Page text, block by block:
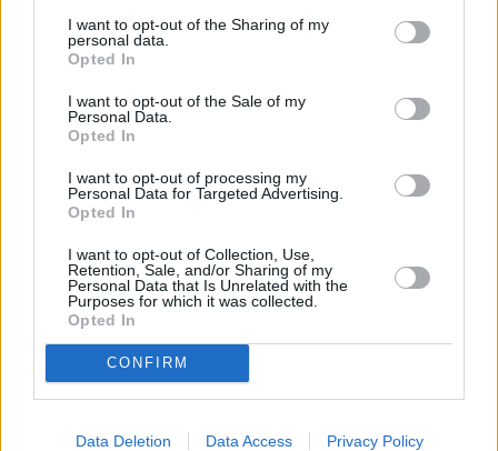
I want to opt-out of the Sharing of my
personal data.
Opted In
I want to opt-out of the Sale of my
Personal Data.
Opted In
I want to opt-out of processing my
Personal Data for Targeted Advertising.
Opted In
I want to opt-out of Collection, Use,
Retention, Sale, and/or Sharing of my
Personal Data that Is Unrelated with the
Purposes for which it was collected.
Opted In
CONFIRM
Data Deletion Data Access Privacy Policy